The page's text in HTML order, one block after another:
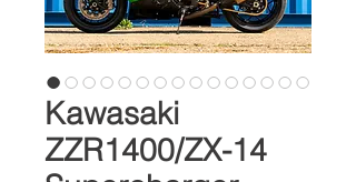
Kawasaki
ZZR1400/ZX-14